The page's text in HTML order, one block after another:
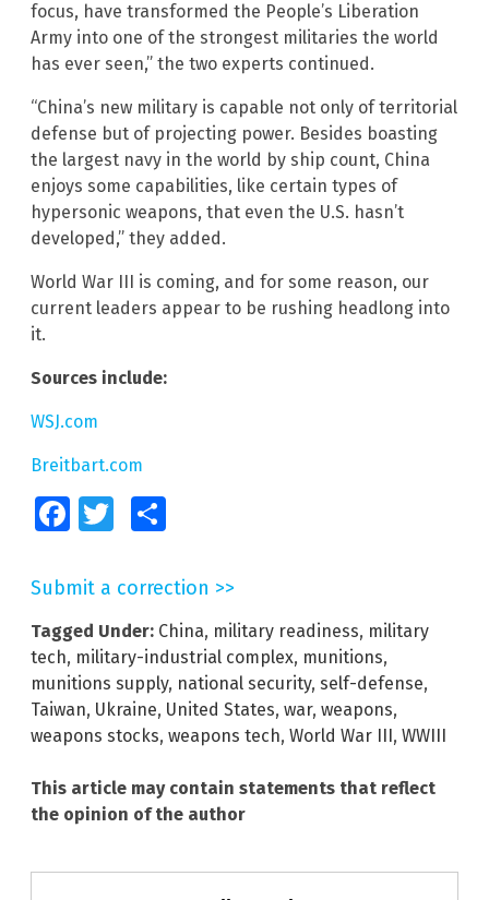
focus, have transformed the People’s Liberation
Army into one of the strongest militaries the world
has ever seen,” the two experts continued.
“China’s new military is capable not only of territorial
defense but of projecting power. Besides boasting
the largest navy in the world by ship count, China
enjoys some capabilities, like certain types of
hypersonic weapons, that even the U.S. hasn’t
developed,” they added.
World War III is coming, and for some reason, our
current leaders appear to be rushing headlong into
it.
Sources include:
WSJ.com
Breitbart.com
FacebookTwitter
Submit a correction >>
Tagged Under: China, military readiness, military
tech, military-industrial complex, munitions,
munitions supply, national security, self-defense,
Taiwan, Ukraine, United States, war, weapons,
weapons stocks, weapons tech, World War III, WWIII
This article may contain statements that reflect
the opinion of the author